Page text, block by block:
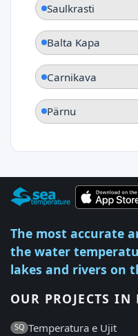
Saulkrasti
Balta Kapa
Carnikava
Pärnu
The most accurate
the water
lakes and rivers on
OUR PROJECTS IN
SQ Temperatura e Ujit